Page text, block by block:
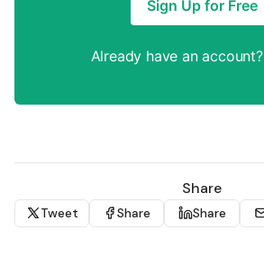
Sign Up for Free
Already have an account?
Share
Tweet Share Share